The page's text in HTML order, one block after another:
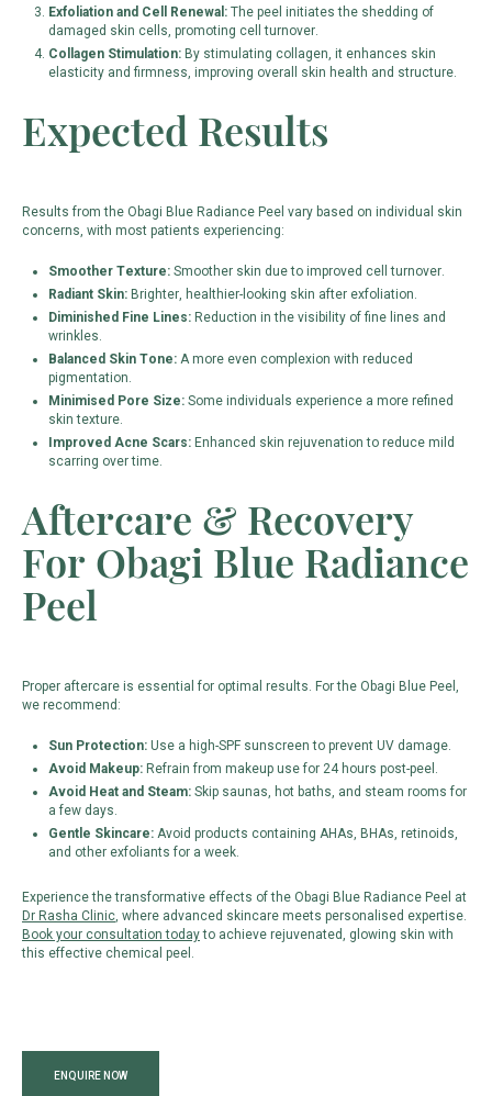
Exfoliation and Cell Renewal: The peel initiates the shedding of
damaged skin cells, promoting cell turnover.
Collagen Stimulation: By stimulating collagen, it enhances skin
elasticity and firmness, improving overall skin health and structure.
Expected Results
Results from the Obagi Blue Radiance Peel vary based on individual skin
concerns, with most patients experiencing:
Smoother Texture: Smoother skin due to improved cell turnover.
Radiant Skin: Brighter, healthier-looking skin after exfoliation.
Diminished Fine Lines: Reduction in the visibility of fine lines and
wrinkles.
Balanced Skin Tone: A more even complexion with reduced
pigmentation.
Minimised Pore Size: Some individuals experience a more refined
skin texture.
Improved Acne Scars: Enhanced skin rejuvenation to reduce mild
scarring over time.
Aftercare & Recovery
For Obagi Blue Radiance
Peel
Proper aftercare is essential for optimal results. For the Obagi Blue Peel,
we recommend:
Sun Protection: Use a high-SPF sunscreen to prevent UV damage.
Avoid Makeup: Refrain from makeup use for 24 hours post-peel.
Avoid Heat and Steam: Skip saunas, hot baths, and steam rooms for
a few days.
Gentle Skincare: Avoid products containing AHAs, BHAs, retinoids,
and other exfoliants for a week.
Experience the transformative effects of the Obagi Blue Radiance Peel at
Dr Rasha Clinic, where advanced skincare meets personalised expertise.
Book your consultation todayto achieve rejuvenated, glowing skin with
this effective chemical peel.
ENQUIRE NOW